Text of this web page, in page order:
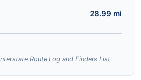
28.99 mi
Route Log and Finders List